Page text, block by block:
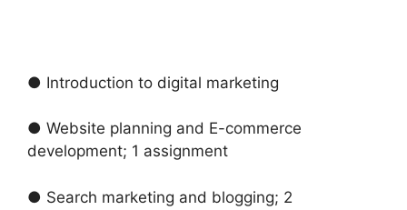
● Introduction to digital marketing
● Website planning and E-commerce
development; 1 assignment
● Search marketing and blogging; 2